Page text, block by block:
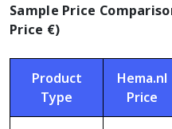
Sample Price
Price €)
Product
Type
Hema.nl
Price